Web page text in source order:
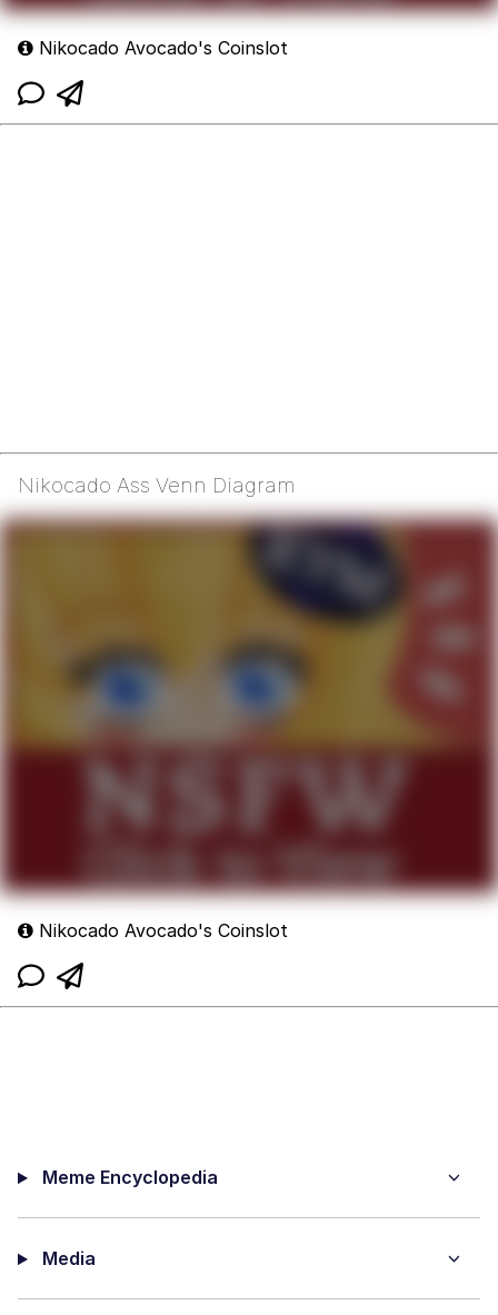
Nikocado Avocado's Coinslot
Nikocado Ass Venn Diagram
Nikocado Avocado's Coinslot
Meme Encyclopedia
Media